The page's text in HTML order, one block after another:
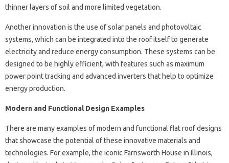
thinner layers of soil and more limited vegetation.
Another innovation is the use of solar panels and photovoltaic
systems, which can be integrated into the roof itself to generate
electricity and reduce energy consumption. These systems can be
designed to be highly efficient, with features such as maximum
power point tracking and advanced inverters that help to optimize
energy production.
Modern and Functional Design Examples
There are many examples of modern and functional flat roof designs
that showcase the potential of these innovative materials and
technologies. For example, the iconic Farnsworth House in Illinois,